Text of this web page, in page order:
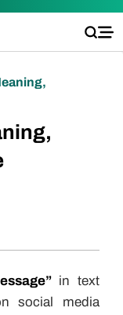
in text
social media